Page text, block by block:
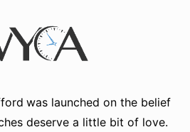
was launched on the belief
deserve a little bit of love.